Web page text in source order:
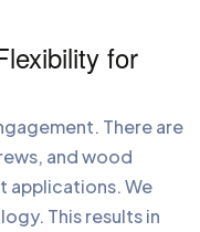
for
There are
and wood
applications. We
This results in